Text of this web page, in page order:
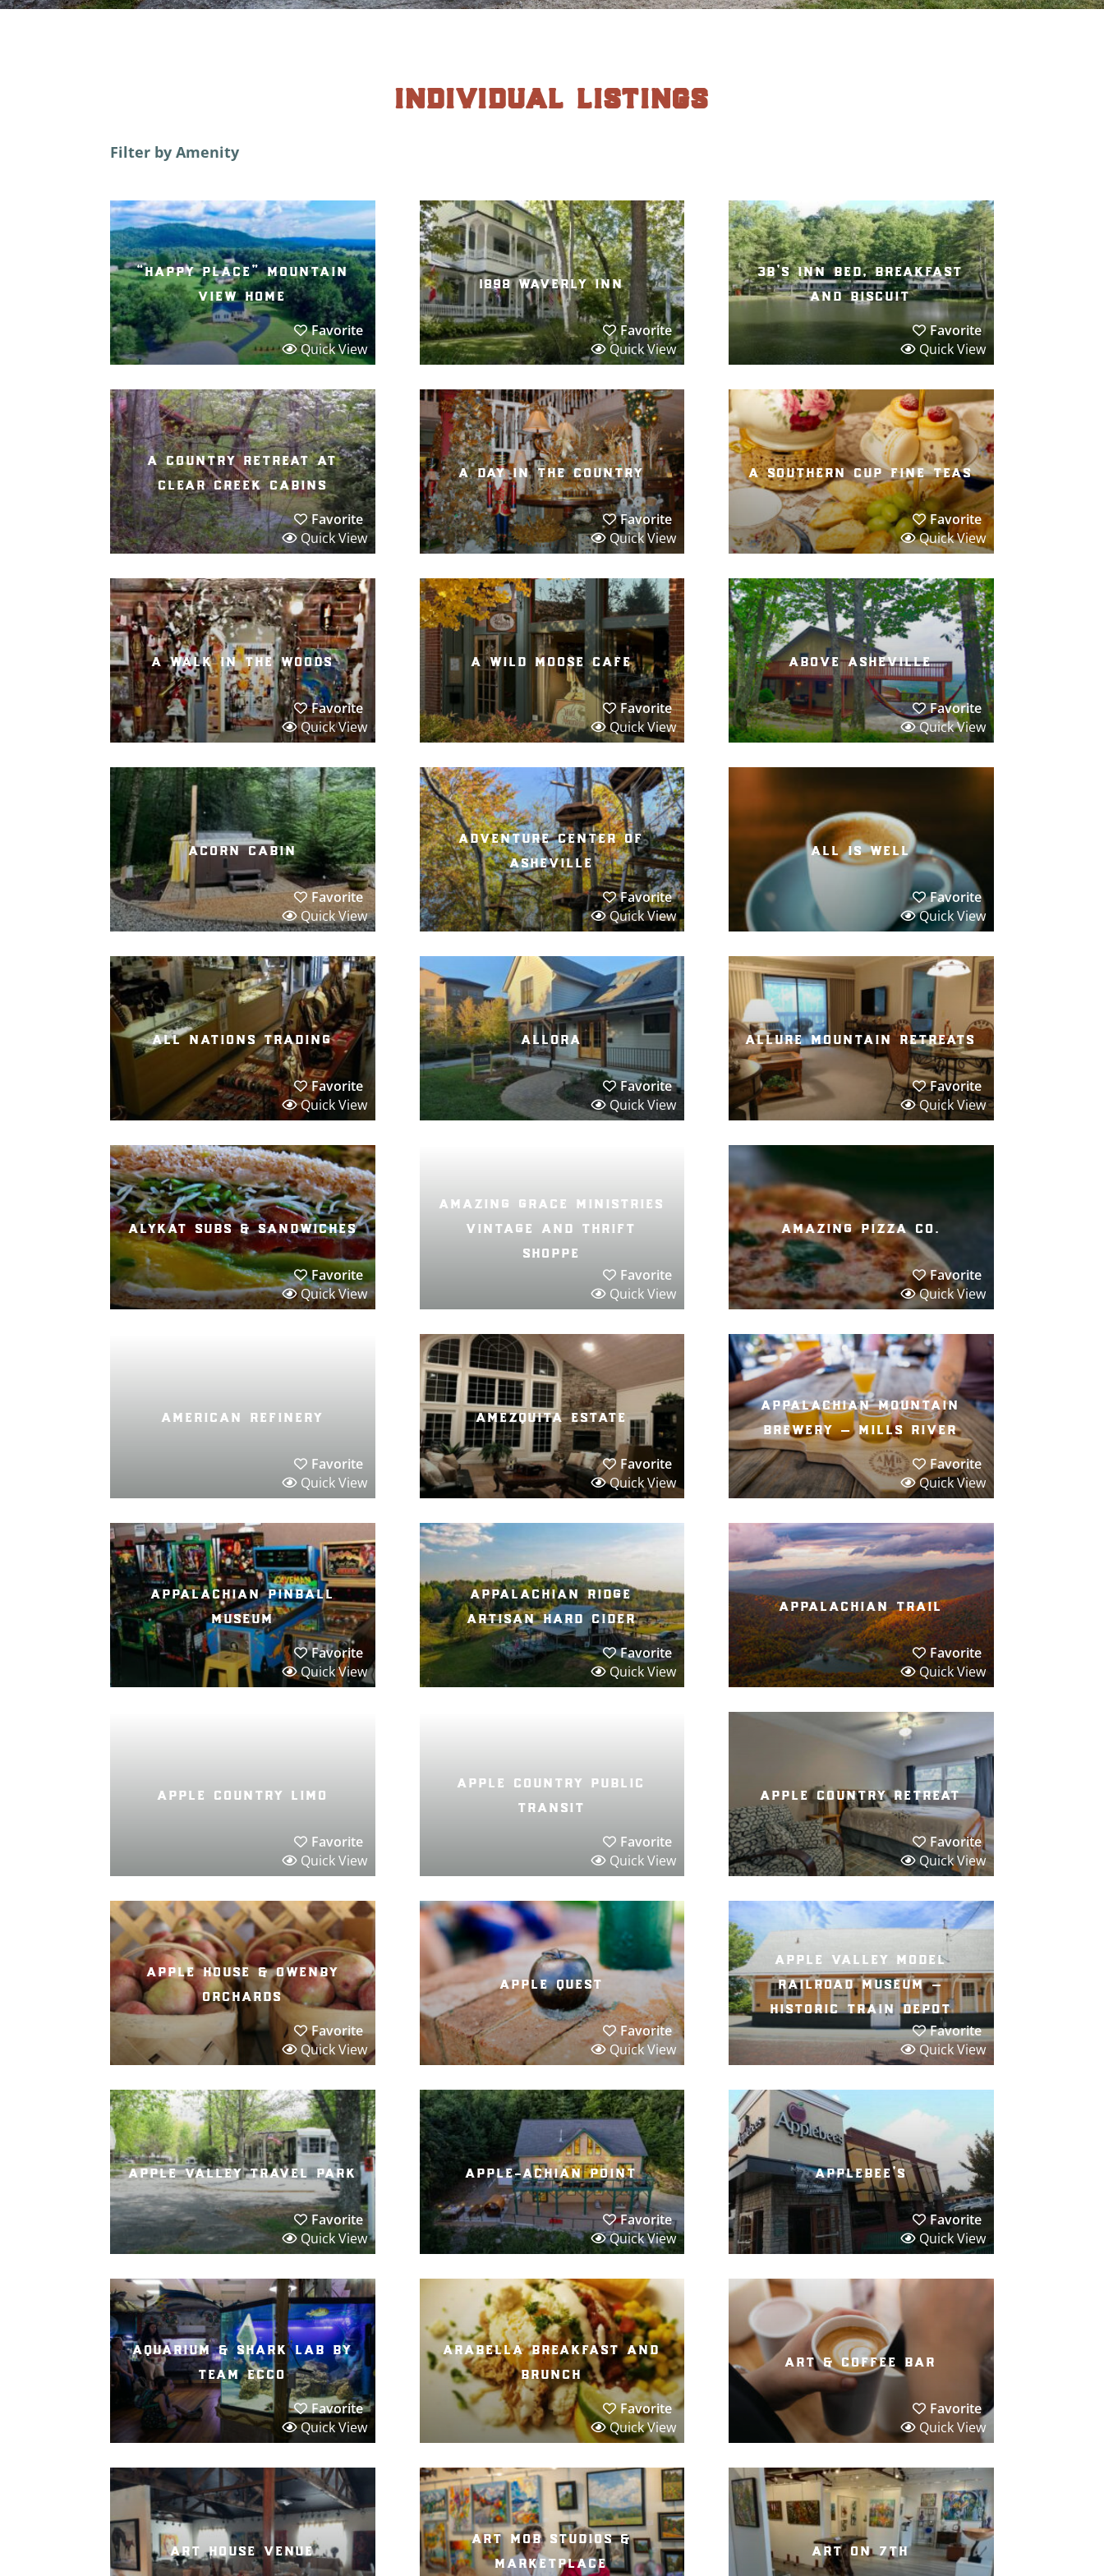
individual listings
Filter by Amenity
“happy place” mountain
view home
Favorite
Quick View
1898 waverly inn
Favorite
Quick View
3b’s inn bed, breakfast
and biscuit
Favorite
Quick View
a country retreat at
clear creek cabins
Favorite
Quick View
a day in the country
Favorite
Quick View
a southern cup fine teas
Favorite
Quick View
a walk in the woods
Favorite
Quick View
a wild moose cafe
Favorite
Quick View
above asheville
Favorite
Quick View
acorn cabin
Favorite
Quick View
adventure center of
asheville
Favorite
Quick View
all is well
Favorite
Quick View
all nations trading
Favorite
Quick View
allora
Favorite
Quick View
allure mountain retreats
Favorite
Quick View
alykat subs & sandwiches
Favorite
Quick View
amazing grace ministries
vintage and thrift
shoppe
Favorite
Quick View
amazing pizza co.
Favorite
Quick View
american refinery
Favorite
Quick View
amezquita estate
Favorite
Quick View
appalachian mountain
brewery – mills river
Favorite
Quick View
appalachian pinball
museum
Favorite
Quick View
appalachian ridge
artisan hard cider
Favorite
Quick View
appalachian trail
Favorite
Quick View
apple country limo
Favorite
Quick View
apple country public
transit
Favorite
Quick View
apple country retreat
Favorite
Quick View
apple house & owenby
orchards
Favorite
Quick View
apple quest
Favorite
Quick View
apple valley model
railroad museum –
historic train depot
Favorite
Quick View
apple valley travel park
Favorite
Quick View
apple-achian point
Favorite
Quick View
applebee’s
Favorite
Quick View
aquarium & shark lab by
team ecco
Favorite
Quick View
arabella breakfast and
brunch
Favorite
Quick View
art & coffee bar
Favorite
Quick View
art house venue
art mob studios &
marketplace
art on 7th